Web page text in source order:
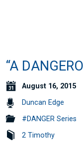
“A
August 16, 2015
Duncan Edge
#DANGER Series
2 Timothy